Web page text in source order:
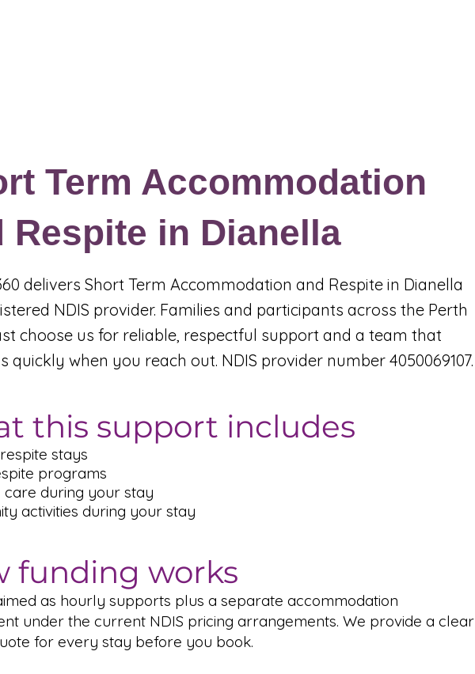
Term Accommodation
Respite in Dianella
delivers Short Term Accommodation and Respite in Dianella
NDIS provider. Families and participants across the Perth
choose us for reliable, respectful support and a team that
quickly when you reach out. NDIS provider number 4050069107.
this support includes
stays
programs
care during your stay
activities during your stay
funding works
as hourly supports plus a separate accommodation
under the current NDIS pricing arrangements. We provide a clear
for every stay before you book.